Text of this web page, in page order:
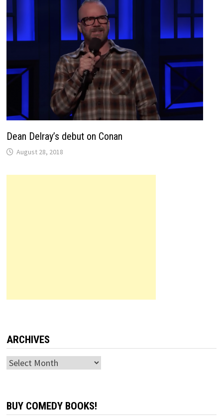
Dean Delray’s debut on Conan
August 28, 2018
ARCHIVES
Archives
BUY COMEDY BOOKS!